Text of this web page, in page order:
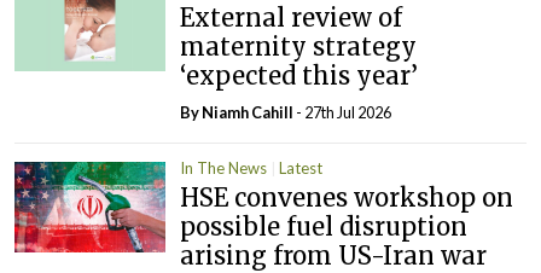
External review of
maternity strategy
‘expected this year’
By Niamh Cahill - 27th Jul 2026
In The News Latest
HSE convenes workshop on
possible fuel disruption
arising from US-Iran war